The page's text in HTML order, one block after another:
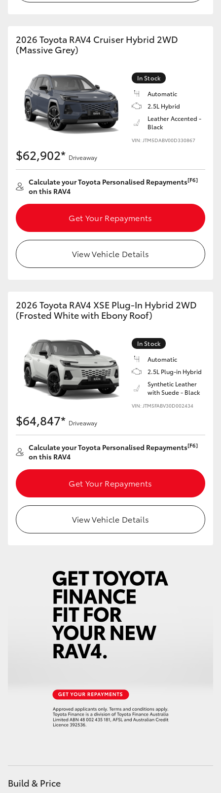
GR86
GR Supra
Upcoming
HiLux GVM Upgrade Option
Our Stock
Toyota Warranty Advantage
Enquiries
2026 Toyota RAV4 Cruiser Hybrid 2WD
(Massive Grey)
In Stock
Automatic
2.5L Hybrid
Leather Accented -
Black
VIN: JTM5DABV00D330867
$62,902* Driveaway
Calculate your Toyota Personalised Repayments[F6]
on this RAV4
Get Your Repayments
View Vehicle Details
2026 Toyota RAV4 XSE Plug-In Hybrid 2WD
(Frosted White with Ebony Roof)
In Stock
Automatic
2.5L Plug-in Hybrid
Synthetic Leather
with Suede - Black
VIN: JTM5FABV30D002434
$64,847* Driveaway
Calculate your Toyota Personalised Repayments[F6]
on this RAV4
Get Your Repayments
View Vehicle Details
Build & Price